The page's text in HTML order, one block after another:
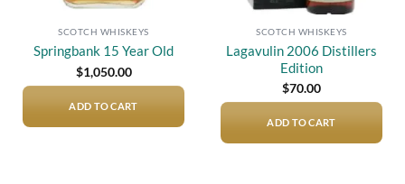
SCOTCH WHISKEYS
Springbank 15 Year Old
$1,050.00
ADD TO CART
SCOTCH WHISKEYS
Lagavulin 2006 Distillers
Edition
$70.00
ADD TO CART